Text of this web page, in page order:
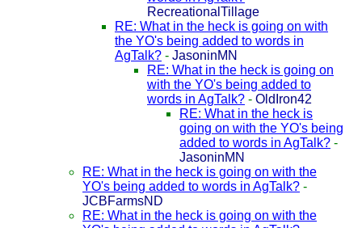
RecreationalTillage
RE: What in the heck is going on with
the YO's being added to words in
AgTalk? - JasoninMN
RE: What in the heck is going on
with the YO's being added to
words in AgTalk? - OldIron42
RE: What in the heck is
going on with the YO's being
added to words in AgTalk? -
JasoninMN
RE: What in the heck is going on with the
YO's being added to words in AgTalk? -
JCBFarmsND
RE: What in the heck is going on with the